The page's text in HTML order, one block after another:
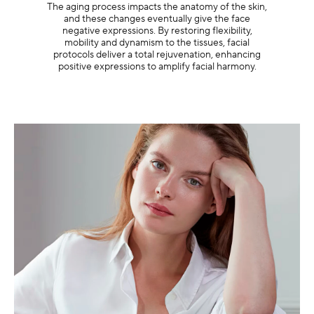
The aging process impacts the anatomy of the skin,
and these changes eventually give the face
negative expressions. By restoring flexibility,
mobility and dynamism to the tissues, facial
protocols deliver a total rejuvenation, enhancing
positive expressions to amplify facial harmony.